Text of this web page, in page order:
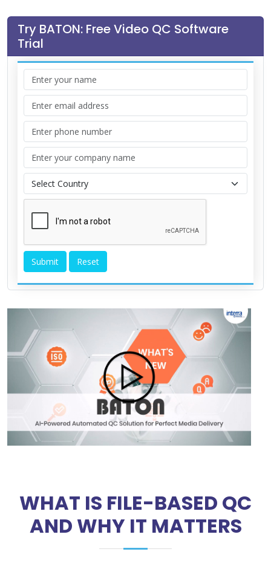
Try BATON: Free Video QC Software
Trial
WHAT IS FILE-BASED QC
AND WHY IT MATTERS